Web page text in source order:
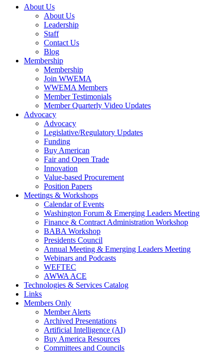
About Us
About Us
Leadership
Staff
Contact Us
Blog
Membership
Membership
Join WWEMA
WWEMA Members
Member Testimonials
Member Quarterly Video Updates
Advocacy
Advocacy
Legislative/Regulatory Updates
Funding
Buy American
Fair and Open Trade
Innovation
Value-based Procurement
Position Papers
Meetings & Workshops
Calendar of Events
Washington Forum & Emerging Leaders Meeting
Finance & Contract Administration Workshop
BABA Workshop
Presidents Council
Annual Meeting & Emerging Leaders Meeting
Webinars and Podcasts
WEFTEC
AWWA ACE
Technologies & Services Catalog
Links
Members Only
Member Alerts
Archived Presentations
Artificial Intelligence (AI)
Buy America Resources
Committees and Councils